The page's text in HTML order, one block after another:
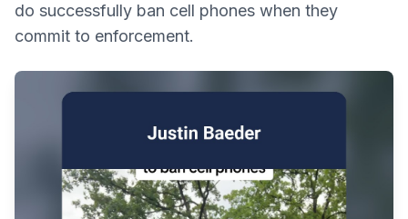
do successfully ban cell phones when they
commit to enforcement.